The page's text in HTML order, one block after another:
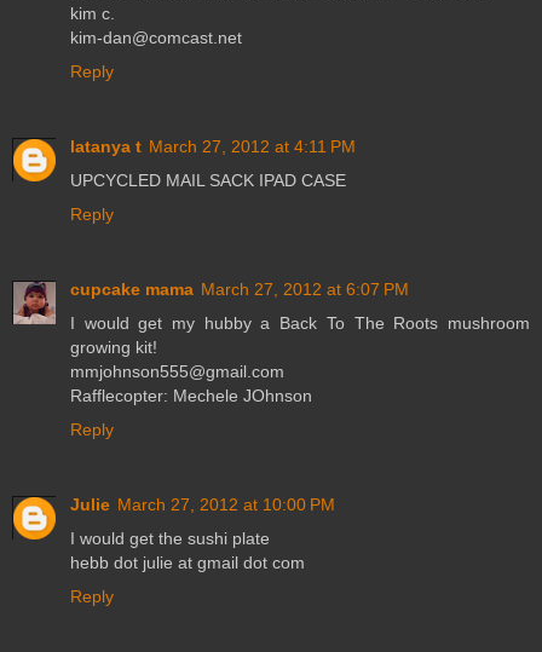
kim c.
kim-dan@comcast.net
Reply
latanya t March 27, 2012 at 4:11 PM
UPCYCLED MAIL SACK IPAD CASE
Reply
cupcake mama March 27, 2012 at 6:07 PM
I would get my hubby a Back To The Roots mushroom
growing kit!
mmjohnson555@gmail.com
Rafflecopter: Mechele JOhnson
Reply
Julie March 27, 2012 at 10:00 PM
I would get the sushi plate
hebb dot julie at gmail dot com
Reply